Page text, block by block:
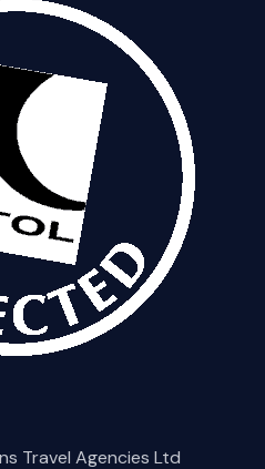
Travel Agencies Ltd